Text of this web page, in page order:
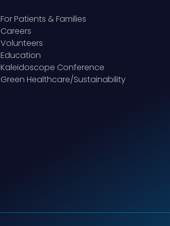
For Patients & Families
Careers
Volunteers
Education
Kaleidoscope Conference
Green Healthcare/Sustainability